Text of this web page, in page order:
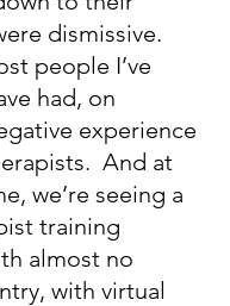
dismissive.
people I’ve
had, on
experience
And at
we’re seeing a
training
almost no
with virtual